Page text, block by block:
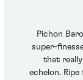
Pichon
super-
that
echelon.